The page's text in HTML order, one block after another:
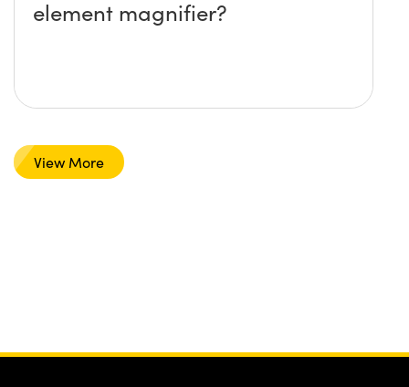
element magnifier?
View More